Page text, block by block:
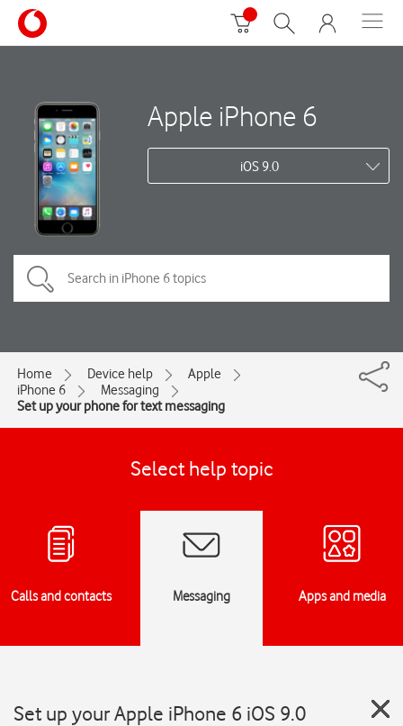
Apple iPhone 6
iOS 9.0
Home Device help
Apple
iPhone 6
Messaging
Set up your phone for text messaging
Select help topic
Calls and contacts Messaging Apps and media
Set up your Apple iPhone 6 iOS 9.0